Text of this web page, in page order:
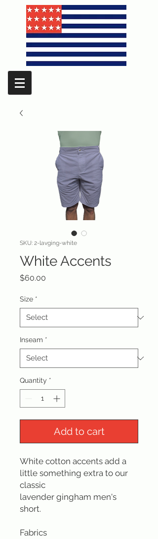
SKU: 2-lavging-white
White Accents
$60.00
Size *
Inseam *
Quantity *
Add to cart
White cotton accents add a
little something extra to our
classic
lavender gingham men's
short.
Fabrics